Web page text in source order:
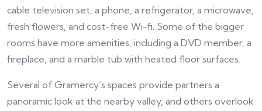
cable television set, a phone, a refrigerator, a microwave,
fresh flowers, and cost-free Wi-fi. Some of the bigger
rooms have more amenities, including a DVD member, a
fireplace, and a marble tub with heated floor surfaces.
Several of Gramercy’s spaces provide partners a
panoramic look at the nearby valley, and others overlook